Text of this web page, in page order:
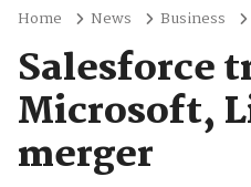
Home News Business
Salesforce
Microsoft,
merger